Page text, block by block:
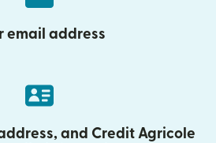
email address
and Credit Agricole